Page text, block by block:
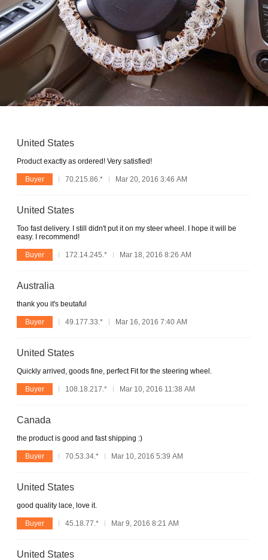
United States
Product exactly as ordered! Very satisfied!
Buyer 70.215.86.* Mar 20, 2016 3:46 AM
United States
Too fast delivery. I still didn't put it on my steer wheel. I hope it will be
easy. I recommend!
Buyer 172.14.245.* Mar 18, 2016 8:26 AM
Australia
thank you it's beutaful
Buyer 49.177.33.* Mar 16, 2016 7:40 AM
United States
Quickly arrived, goods fine, perfect Fit for the steering wheel.
Buyer 108.18.217.* Mar 10, 2016 11:38 AM
Canada
the product is good and fast shipping :)
Buyer 70.53.34.* Mar 10, 2016 5:39 AM
United States
good quality lace, love it.
Buyer 45.18.77.* Mar 9, 2016 8:21 AM
United States